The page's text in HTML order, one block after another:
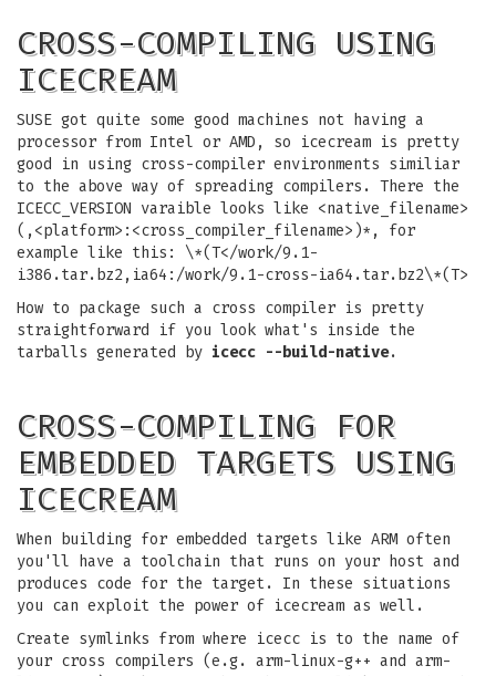
CROSS-COMPILING USING
ICECREAM
SUSE got quite some good machines not having a
processor from Intel or AMD, so icecream is pretty
good in using cross-compiler environments similiar
to the above way of spreading compilers. There the
ICECC_VERSION varaible looks like <native_filename>
(,<platform>:<cross_compiler_filename>)*, for
example like this: \*(T</work/9.1-
i386.tar.bz2,ia64:/work/9.1-cross-ia64.tar.bz2\*(T>
How to package such a cross compiler is pretty
straightforward if you look what's inside the
tarballs generated by icecc --build-native.
CROSS-COMPILING FOR
EMBEDDED TARGETS USING
ICECREAM
When building for embedded targets like ARM often
you'll have a toolchain that runs on your host and
produces code for the target. In these situations
you can exploit the power of icecream as well.
Create symlinks from where icecc is to the name of
your cross compilers (e.g. arm-linux-g++ and arm-